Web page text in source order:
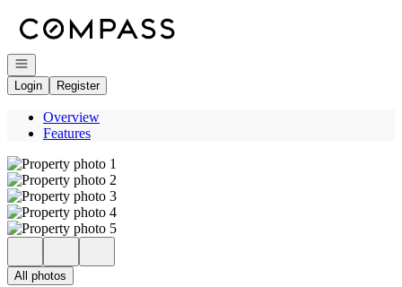
Open navigation
Login
Register
Overview
Features
All photos